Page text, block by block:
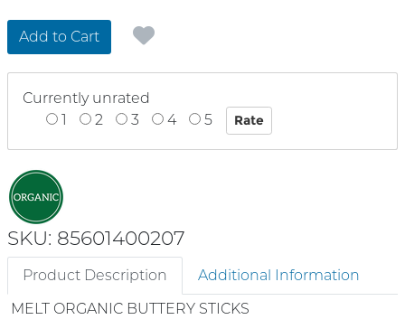
Add to Cart
Currently unrated
1
2 3 4 5
SKU: 85601400207
Product Description
Additional Information
MELT ORGANIC BUTTERY STICKS